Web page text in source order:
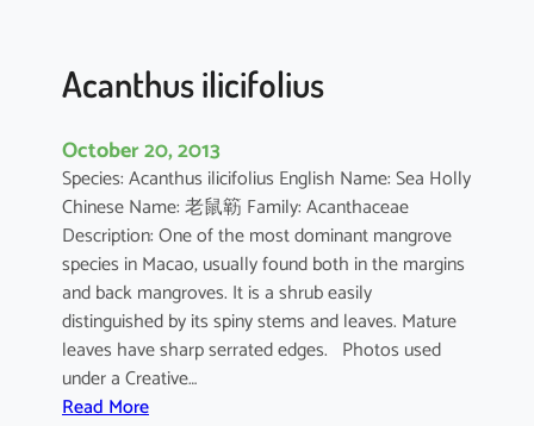
l
a
u
m
Acanthus ilicifolius
October 20, 2013
Species: Acanthus ilicifolius English Name: Sea Holly
Chinese Name: 老鼠簕 Family: Acanthaceae
Description: One of the most dominant mangrove
species in Macao, usually found both in the margins
and back mangroves. It is a shrub easily
distinguished by its spiny stems and leaves. Mature
leaves have sharp serrated edges. Photos used
under a Creative…
Read More: